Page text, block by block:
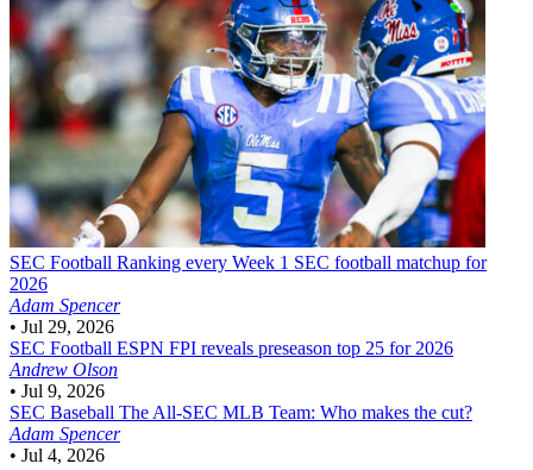
SEC Football Ranking every Week 1 SEC football matchup for
2026
Adam Spencer
• Jul 29, 2026
SEC Football ESPN FPI reveals preseason top 25 for 2026
Andrew Olson
• Jul 9, 2026
SEC Baseball The All-SEC MLB Team: Who makes the cut?
Adam Spencer
• Jul 4, 2026